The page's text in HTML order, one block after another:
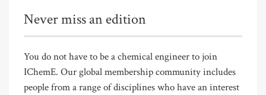
Never miss an edition
You do not have to be a chemical engineer to join
IChemE. Our global membership community includes
people from a range of disciplines who have an interest